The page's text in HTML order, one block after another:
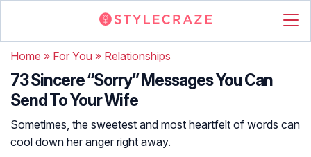
Home » For You » Relationships
73 Sincere “Sorry” Messages You Can
Send To Your Wife
Sometimes, the sweetest and most heartfelt of words can
cool down her anger right away.